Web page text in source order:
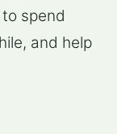
spend
and help